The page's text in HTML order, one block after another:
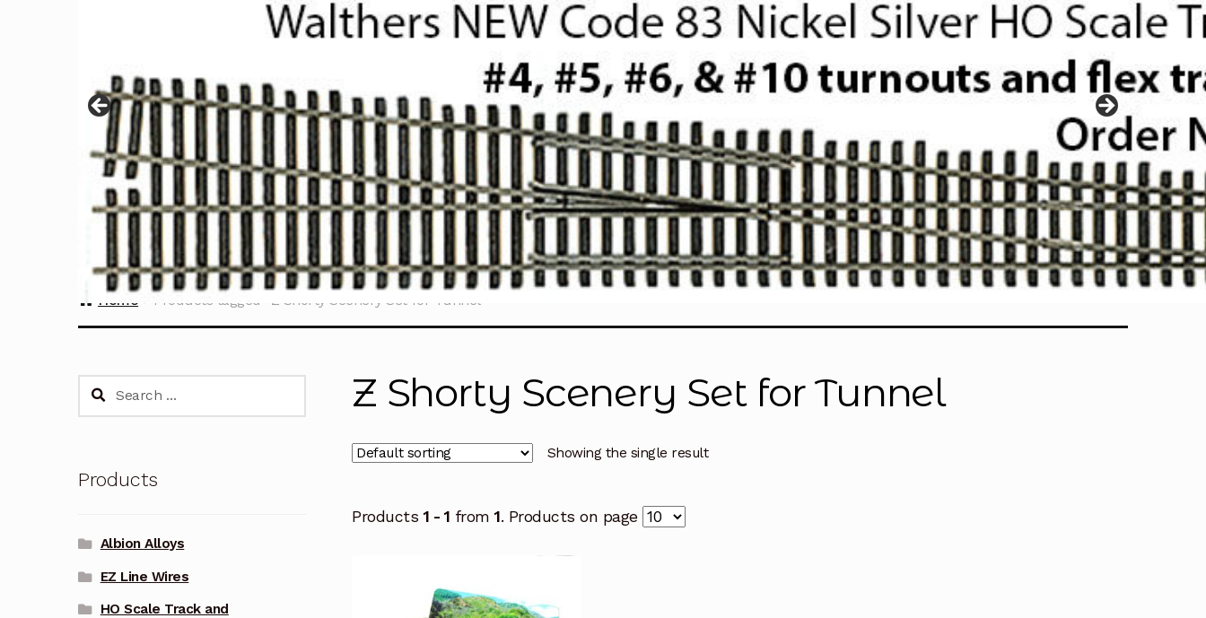
Home Products tagged “Z Shorty Scenery Set for Tunnel”
Z Shorty Scenery Set for Tunnel
Showing the single result
Products 1 - 1 from1. Products on page
Search
Products
Albion Alloys
EZ Line Wires
HO Scale Track and